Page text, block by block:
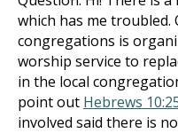
which has me troubled.
congregations is
worship service to
in the local
point out Hebrews
involved said there is